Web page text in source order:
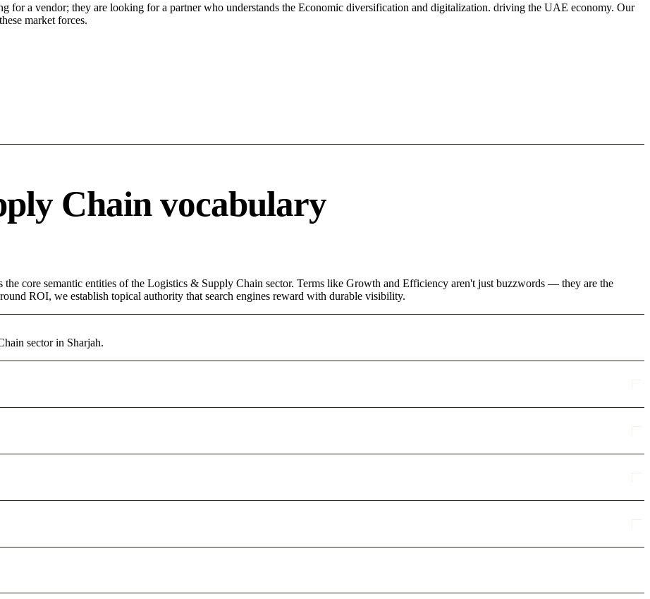
for a vendor; they are looking for a partner who understands the Economic diversification and digitalization. driving the UAE economy. Our
market forces.
Chain vocabulary
core semantic entities of the Logistics & Supply Chain sector. Terms like Growth and Efficiency aren't just buzzwords — they are the
ROI, we establish topical authority that search engines reward with durable visibility.
sector in Sharjah.